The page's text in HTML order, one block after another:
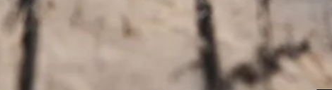
a sense of warmth and style to any room,
thoughtful gift, these canvas wraps are